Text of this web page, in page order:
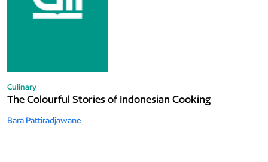
Culinary
The Colourful Stories of Indonesian Cooking
Bara Pattiradjawane